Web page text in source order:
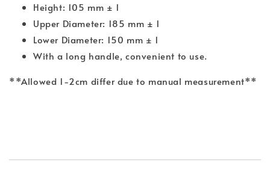
Height: 105 mm ± 1
Upper Diameter: 185 mm ± 1
Lower Diameter: 150 mm ± 1
With a long handle, convenient to use.
**Allowed 1-2cm differ due to manual measurement**